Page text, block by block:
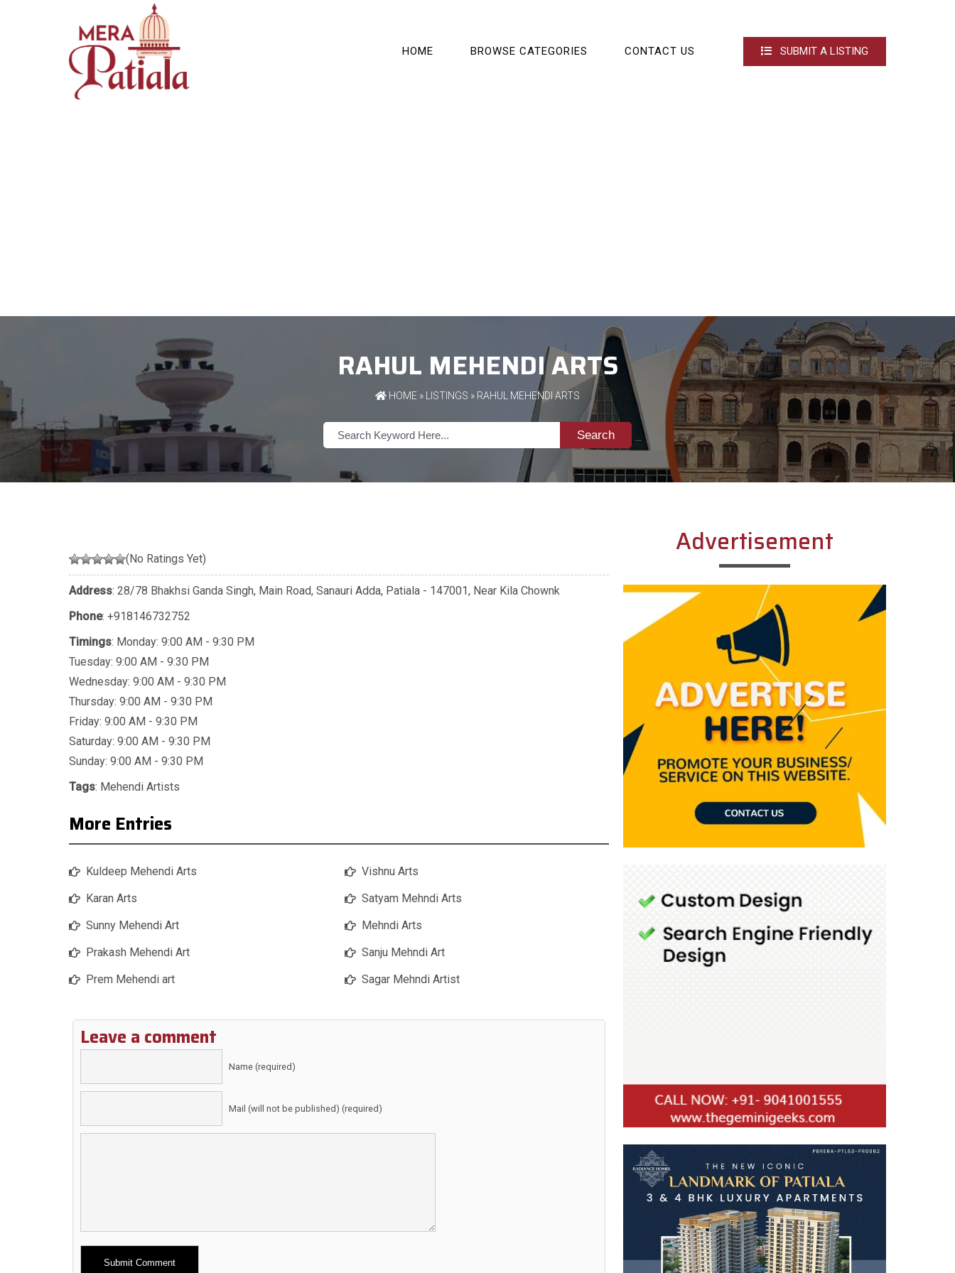
HOME BROWSE CATEGORIES CONTACT US SUBMIT A LISTING
RAHUL MEHENDI ARTS
HOME » LISTINGS » RAHUL MEHENDI ARTS
Search
(No Ratings Yet)
Address: 28/78 Bhakhsi Ganda Singh, Main Road, Sanauri Adda, Patiala - 147001, Near Kila Chownk
Phone: +918146732752
Timings: Monday: 9:00 AM - 9:30 PM
Tuesday: 9:00 AM - 9:30 PM
Wednesday: 9:00 AM - 9:30 PM
Thursday: 9:00 AM - 9:30 PM
Friday: 9:00 AM - 9:30 PM
Saturday: 9:00 AM - 9:30 PM
Sunday: 9:00 AM - 9:30 PM
Tags: Mehendi Artists
More Entries
Kuldeep Mehendi Arts
Karan Arts
Sunny Mehendi Art
Prakash Mehendi Art
Prem Mehendi art
Vishnu Arts
Satyam Mehndi Arts
Mehndi Arts
Sanju Mehndi Art
Sagar Mehndi Artist
Leave a comment
Name (required)
Mail (will not be published) (required)
Advertisement